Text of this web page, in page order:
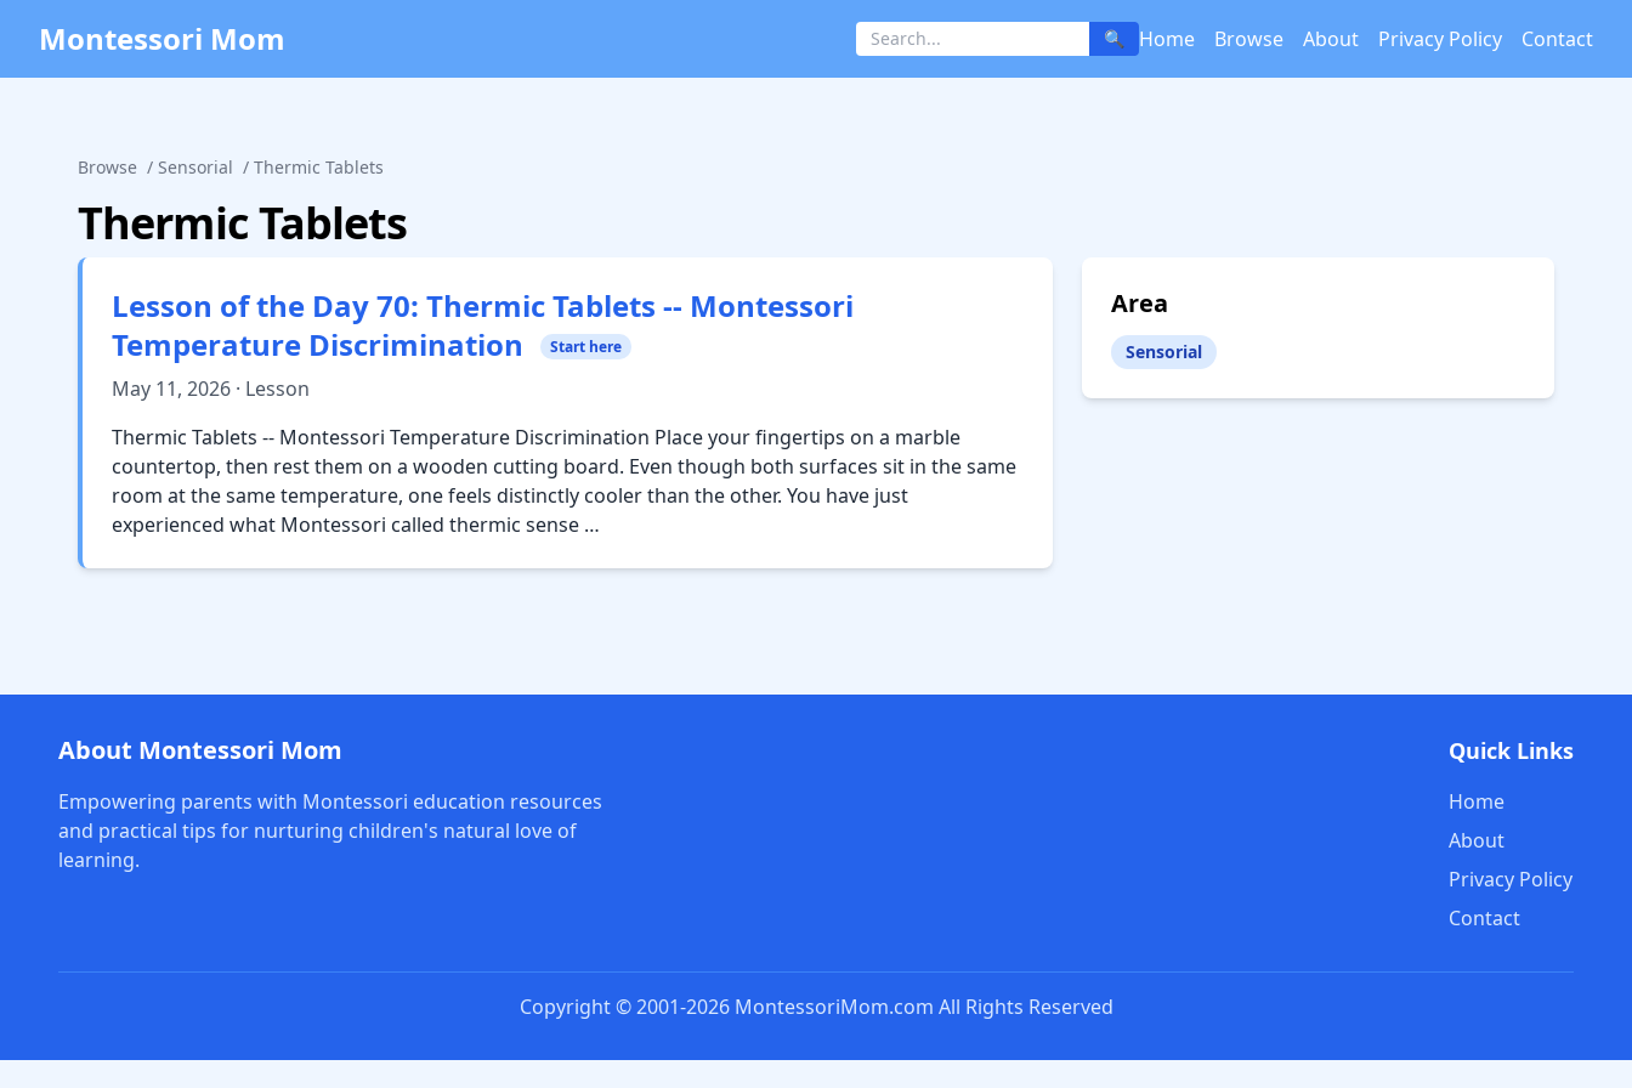
Montessori Mom 🔍 Home Browse About Privacy Policy Contact
Browse / Sensorial / Thermic Tablets
Thermic Tablets
Lesson of the Day 70: Thermic Tablets -- Montessori
Temperature Discrimination
Start here
May 11, 2026 · Lesson
Thermic Tablets -- Montessori Temperature Discrimination Place your fingertips on a marble
countertop, then rest them on a wooden cutting board. Even though both surfaces sit in the same
room at the same temperature, one feels distinctly cooler than the other. You have just
experienced what Montessori called thermic sense …
Area
Sensorial
About Montessori Mom
Empowering parents with Montessori education resources
and practical tips for nurturing children's natural love of
learning.
Quick Links
Home
About
Privacy Policy
Contact
Copyright © 2001-2026 MontessoriMom.com All Rights Reserved